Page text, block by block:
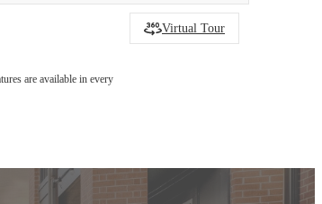
Virtual Tour
are available in every